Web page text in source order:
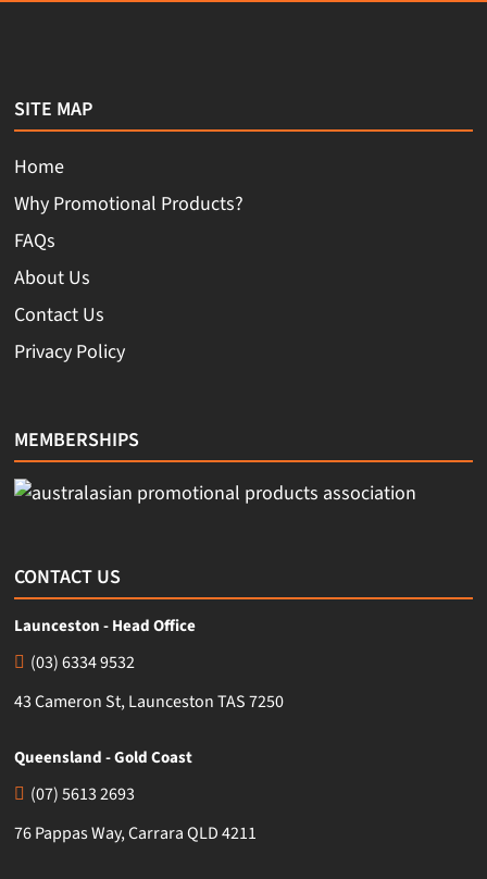
SITE MAP
Home
Why Promotional Products?
FAQs
About Us
Contact Us
Privacy Policy
MEMBERSHIPS
CONTACT US
Launceston - Head Office
(03) 6334 9532
43 Cameron St, Launceston TAS 7250
Queensland - Gold Coast
(07) 5613 2693
76 Pappas Way, Carrara QLD 4211